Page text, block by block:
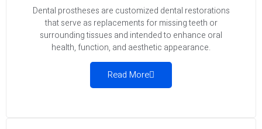
Dental prostheses are customized dental restorations
that serve as replacements for missing teeth or
surrounding tissues and intended to enhance oral
health, function, and aesthetic appearance.
Read More